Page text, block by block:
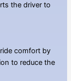
the driver to
comfort by
to reduce the